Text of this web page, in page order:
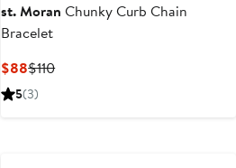
st. Moran Chunky Curb Chain
Bracelet
$88Current
Price
$110Previous
5(3)